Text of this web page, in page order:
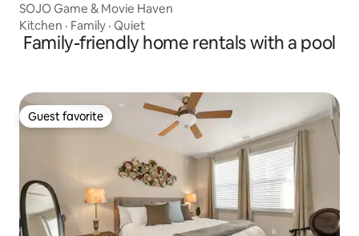
SOJO Game & Movie Haven
Kitchen · Family · Quiet
Family-friendly home rentals with a pool
Guest favorite
Guest favorite